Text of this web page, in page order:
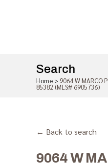
Search
Home > 9064 W MARCO
85382 (MLS# 6905736)
← Back to search
9064 W